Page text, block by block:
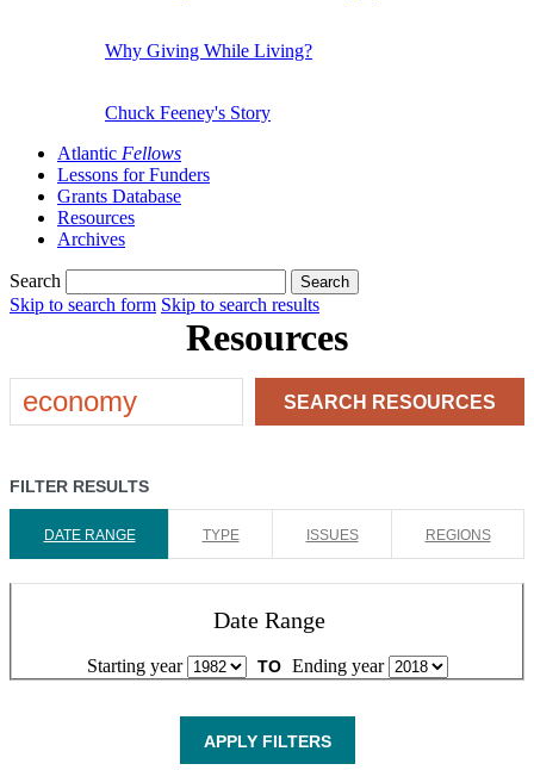
Why Giving While Living?
Chuck Feeney's Story
Atlantic Fellows
Lessons for Funders
Grants Database
Resources
Archives
Search Search
Skip to search form Skip to search results
Resources
SEARCH RESOURCES
FILTER RESULTS
DATE RANGE TYPE ISSUES REGIONS
Date Range
Starting year TO Ending year
APPLY FILTERS